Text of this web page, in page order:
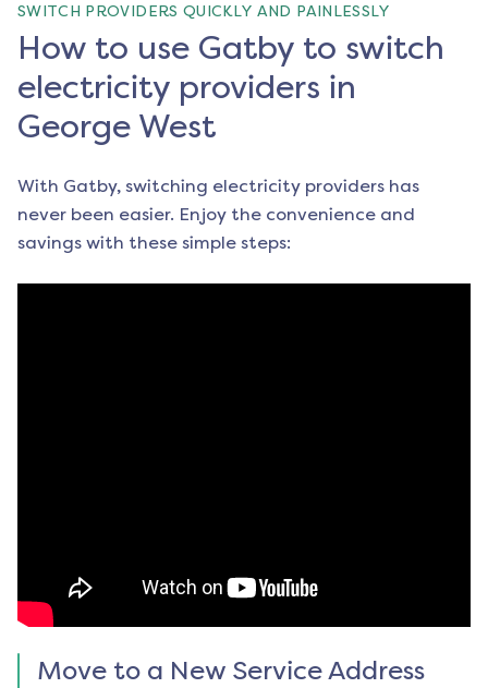
SWITCH PROVIDERS QUICKLY AND PAINLESSLY
How to use Gatby to switch
electricity providers in
George West
With Gatby, switching electricity providers has
never been easier. Enjoy the convenience and
savings with these simple steps:
Move to a New Service Address